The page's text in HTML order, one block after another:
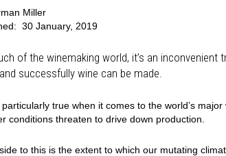
Miller
30 January, 2019
of the winemaking world, it’s an
successfully wine can be made.
true when it comes to the world’s
conditions threaten to drive down production.
to this is the extent to which our mutating